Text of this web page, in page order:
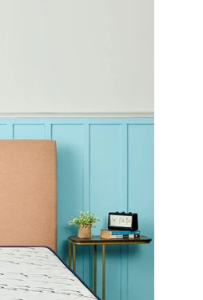
home delivery, 5-year warranty, EMI